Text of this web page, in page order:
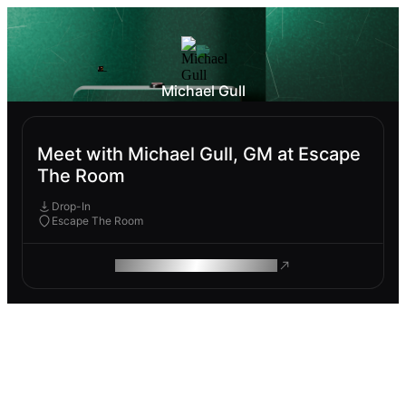
Michael Gull
Meet with Michael Gull, GM at Escape
The Room
Drop-In
Escape The Room